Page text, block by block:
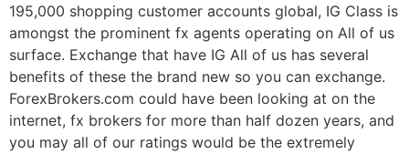
195,000 shopping customer accounts global, IG Class is
amongst the prominent fx agents operating on All of us
surface. Exchange that have IG All of us has several
benefits of these the brand new so you can exchange.
ForexBrokers.com could have been looking at on the
internet, fx brokers for more than half dozen years, and
you may all of our ratings would be the extremely